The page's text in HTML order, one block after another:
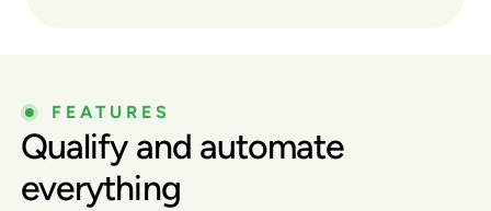
FEATURES
Qualify and automate
everything